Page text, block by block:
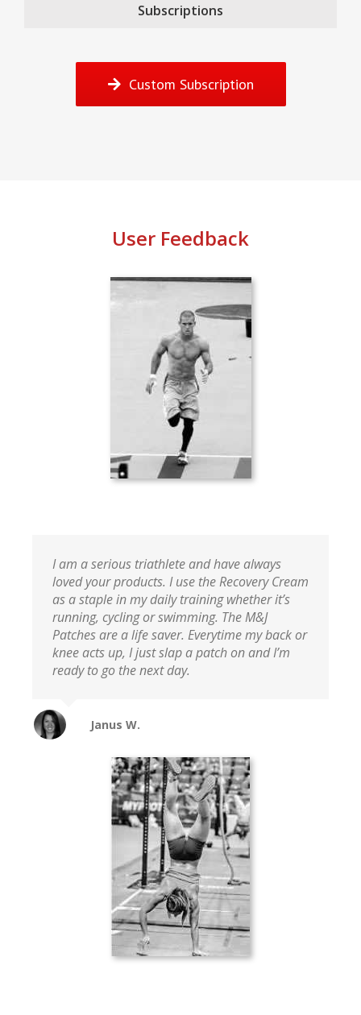
Subscriptions
Custom Subscription
User Feedback
I am a serious triathlete and have always
loved your products. I use the Recovery Cream
as a staple in my daily training whether it’s
running, cycling or swimming. The M&J
Patches are a life saver. Everytime my back or
knee acts up, I just slap a patch on and I’m
ready to go the next day.
Janus W.